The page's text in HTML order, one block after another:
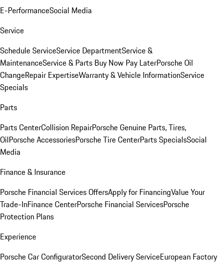
E-PerformanceSocial Media
Service
Schedule ServiceService DepartmentService &
MaintenanceService & Parts Buy Now Pay LaterPorsche Oil
ChangeRepair ExpertiseWarranty & Vehicle InformationService
Specials
Parts
Parts CenterCollision RepairPorsche Genuine Parts, Tires,
OilPorsche AccessoriesPorsche Tire CenterParts SpecialsSocial
Media
Finance & Insurance
Porsche Financial Services OffersApply for FinancingValue Your
Trade-InFinance CenterPorsche Financial ServicesPorsche
Protection Plans
Experience
Porsche Car ConfiguratorSecond Delivery ServiceEuropean Factory